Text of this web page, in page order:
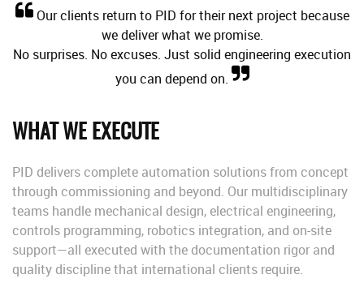
Our clients return to PID for their next project because
we deliver what we promise.
No surprises. No excuses. Just solid engineering execution
you can depend on.
WHAT WE EXECUTE
PID delivers complete automation solutions from concept
through commissioning and beyond. Our multidisciplinary
teams handle mechanical design, electrical engineering,
controls programming, robotics integration, and on-site
support—all executed with the documentation rigor and
quality discipline that international clients require.